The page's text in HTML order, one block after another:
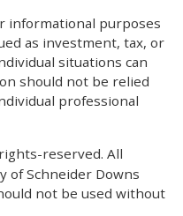
informational purposes
as investment, tax, or
situations can
should not be relied
professional
reserved. All
Schneider Downs
not be used without